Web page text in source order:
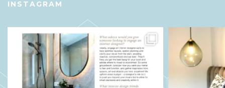
INSTAGRAM